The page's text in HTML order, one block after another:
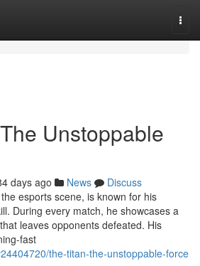
Unstoppable
days ago News
Discuss
esports scene, is known for his
During every match, he showcases a
leaves opponents defeated. His
fast
the-titan-the-unstoppable-force